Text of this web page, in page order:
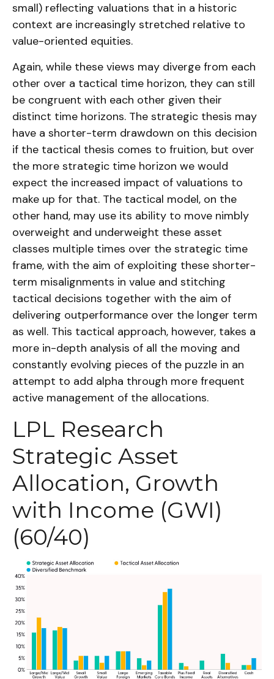
small) reflecting valuations that in a historic
context are increasingly stretched relative to
value-oriented equities.
Again, while these views may diverge from each
other over a tactical time horizon, they can still
be congruent with each other given their
distinct time horizons. The strategic thesis may
have a shorter-term drawdown on this decision
if the tactical thesis comes to fruition, but over
the more strategic time horizon we would
expect the increased impact of valuations to
make up for that. The tactical model, on the
other hand, may use its ability to move nimbly
overweight and underweight these asset
classes multiple times over the strategic time
frame, with the aim of exploiting these shorter-
term misalignments in value and stitching
tactical decisions together with the aim of
delivering outperformance over the longer term
as well. This tactical approach, however, takes a
more in-depth analysis of all the moving and
constantly evolving pieces of the puzzle in an
attempt to add alpha through more frequent
active management of the allocations.
LPL Research
Strategic Asset
Allocation, Growth
with Income (GWI)
(60/40)